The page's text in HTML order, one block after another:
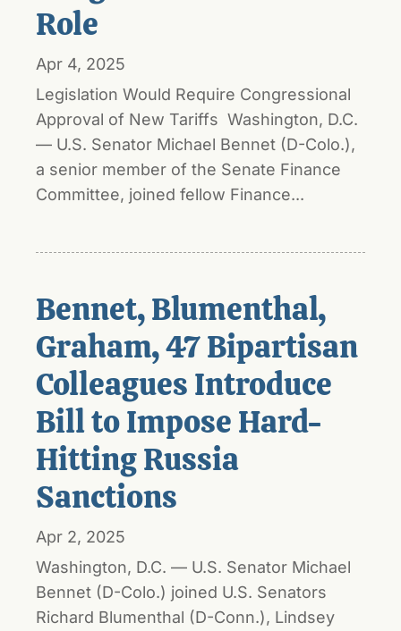
Role
Apr 4, 2025
Legislation Would Require Congressional
Approval of New Tariffs Washington, D.C.
— U.S. Senator Michael Bennet (D-Colo.),
a senior member of the Senate Finance
Committee, joined fellow Finance...
Bennet, Blumenthal,
Graham, 47 Bipartisan
Colleagues Introduce
Bill to Impose Hard-
Hitting Russia
Sanctions
Apr 2, 2025
Washington, D.C. — U.S. Senator Michael
Bennet (D-Colo.) joined U.S. Senators
Richard Blumenthal (D-Conn.), Lindsey